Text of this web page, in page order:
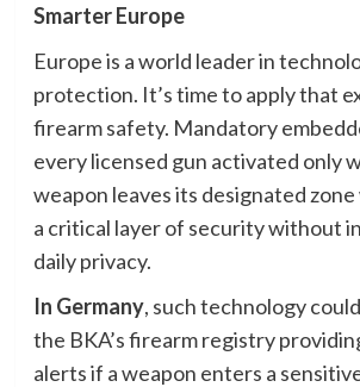
Smarter Europe
Europe is a world leader in
protection. It’s time to apply that
firearm safety. Mandatory
every licensed gun activated only
weapon leaves its designated
a critical layer of security without
daily privacy.
In Germany, such technology
the BKA’s firearm registry
alerts if a weapon enters a